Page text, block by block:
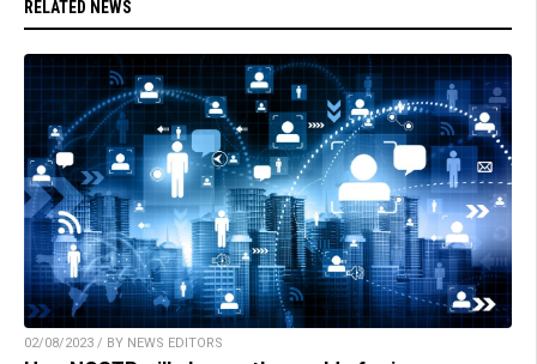
RELATED NEWS
02/08/2023 / BY NEWS EDITORS